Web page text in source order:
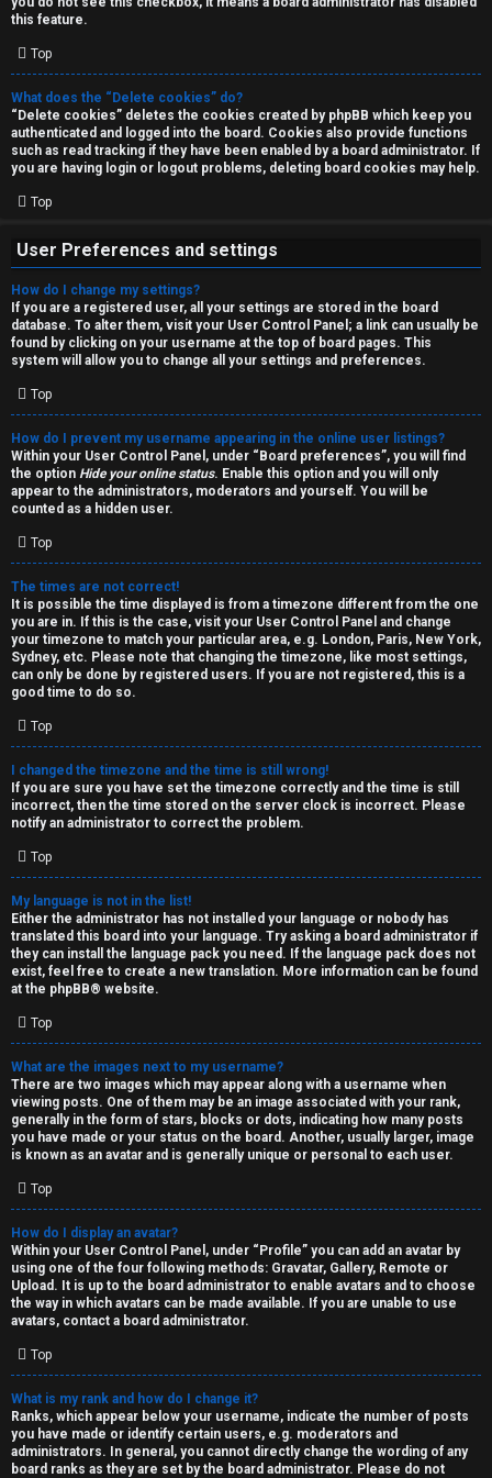
r
c
h
F
A
Q
R
u
l
e
s
this feature.
Top
What does the “Delete cookies” do?
“Delete cookies” deletes the cookies created by phpBB which keep you
authenticated and logged into the board. Cookies also provide functions
such as read tracking if they have been enabled by a board administrator. If
you are having login or logout problems, deleting board cookies may help.
Top
User Preferences and settings
How do I change my settings?
If you are a registered user, all your settings are stored in the board
database. To alter them, visit your User Control Panel; a link can usually be
found by clicking on your username at the top of board pages. This
system will allow you to change all your settings and preferences.
Top
How do I prevent my username appearing in the online user listings?
Within your User Control Panel, under “Board preferences”, you will find
the option Hide your online status. Enable this option and you will only
appear to the administrators, moderators and yourself. You will be
counted as a hidden user.
Top
The times are not correct!
It is possible the time displayed is from a timezone different from the one
you are in. If this is the case, visit your User Control Panel and change
your timezone to match your particular area, e.g. London, Paris, New York,
Sydney, etc. Please note that changing the timezone, like most settings,
can only be done by registered users. If you are not registered, this is a
good time to do so.
Top
I changed the timezone and the time is still wrong!
If you are sure you have set the timezone correctly and the time is still
incorrect, then the time stored on the server clock is incorrect. Please
notify an administrator to correct the problem.
Top
My language is not in the list!
Either the administrator has not installed your language or nobody has
translated this board into your language. Try asking a board administrator if
they can install the language pack you need. If the language pack does not
exist, feel free to create a new translation. More information can be found
at the phpBB® website.
Top
What are the images next to my username?
There are two images which may appear along with a username when
viewing posts. One of them may be an image associated with your rank,
generally in the form of stars, blocks or dots, indicating how many posts
you have made or your status on the board. Another, usually larger, image
is known as an avatar and is generally unique or personal to each user.
Top
How do I display an avatar?
Within your User Control Panel, under “Profile” you can add an avatar by
using one of the four following methods: Gravatar, Gallery, Remote or
Upload. It is up to the board administrator to enable avatars and to choose
the way in which avatars can be made available. If you are unable to use
avatars, contact a board administrator.
Top
What is my rank and how do I change it?
Ranks, which appear below your username, indicate the number of posts
you have made or identify certain users, e.g. moderators and
administrators. In general, you cannot directly change the wording of any
board ranks as they are set by the board administrator. Please do not
T
J
↳
O
t
h
e
r
W
o
r
k
↳
S
p
o
i
l
e
r
s
a
n
d
S
p
e
c
u
l
a
t
i
o
n